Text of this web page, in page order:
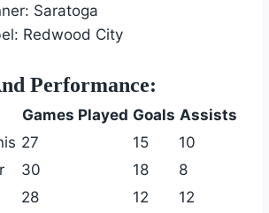
Saratoga
Redwood City
Performance:
Games Played Goals Assists
27 15
10
30 18
8
28 12 12